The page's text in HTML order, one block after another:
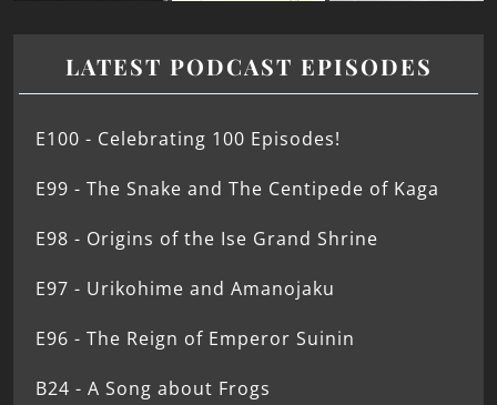
LATEST PODCAST EPISODES
E100 - Celebrating 100 Episodes!
E99 - The Snake and The Centipede of Kaga
E98 - Origins of the Ise Grand Shrine
E97 - Urikohime and Amanojaku
E96 - The Reign of Emperor Suinin
B24 - A Song about Frogs